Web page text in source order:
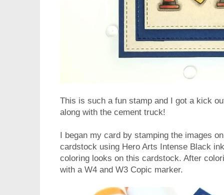
This is such a fun stamp and I got a kick
along with the cement truck!
I began my card by stamping the images
cardstock using Hero Arts Intense Black
coloring looks on this cardstock. After
with a W4 and W3 Copic marker.